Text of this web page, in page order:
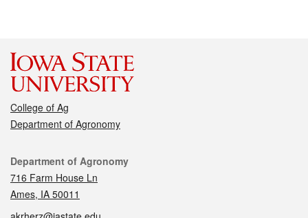
College of Ag
Department of Agronomy
Contact
Department of Agronomy
716 Farm House Ln
Ames, IA 50011